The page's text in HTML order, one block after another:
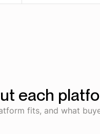
each
fits, and what